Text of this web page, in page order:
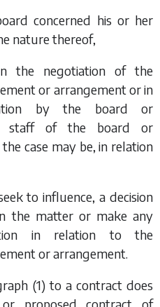
concerned his or her
nature thereof,
the negotiation of the
or arrangement or in
by the board or
staff of the board or
case may be, in relation
to influence, a decision
the matter or make any
in relation to the
or arrangement.
(1) to a contract does
proposed contract of